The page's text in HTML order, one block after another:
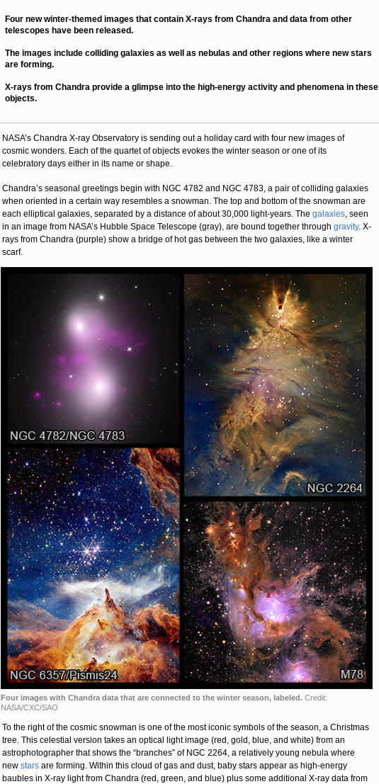
Four new winter-themed images that contain X-rays from Chandra and data from other
telescopes have been released.
The images include colliding galaxies as well as nebulas and other regions where new stars
are forming.
X-rays from Chandra provide a glimpse into the high-energy activity and phenomena in these
objects.
NASA’s Chandra X-ray Observatory is sending out a holiday card with four new images of
cosmic wonders. Each of the quartet of objects evokes the winter season or one of its
celebratory days either in its name or shape.
Chandra’s seasonal greetings begin with NGC 4782 and NGC 4783, a pair of colliding galaxies
when oriented in a certain way resembles a snowman. The top and bottom of the snowman are
each elliptical galaxies, separated by a distance of about 30,000 light-years. The galaxies, seen
in an image from NASA’s Hubble Space Telescope (gray), are bound together through gravity. X-
rays from Chandra (purple) show a bridge of hot gas between the two galaxies, like a winter
scarf.
Four images with Chandra data that are connected to the winter season, labeled. Credit:
NASA/CXC/SAO
To the right of the cosmic snowman is one of the most iconic symbols of the season, a Christmas
tree. This celestial version takes an optical light image (red, gold, blue, and white) from an
astrophotographer that shows the “branches” of NGC 2264, a relatively young nebula where
new stars are forming. Within this cloud of gas and dust, baby stars appear as high-energy
baubles in X-ray light from Chandra (red, green, and blue) plus some additional X-ray data from